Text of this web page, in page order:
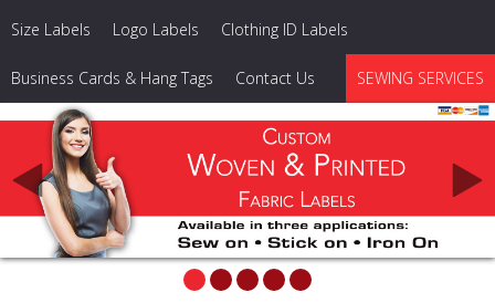
Size Labels Logo Labels Clothing ID Labels
Business Cards & Hang Tags Contact Us SEWING SERVICES